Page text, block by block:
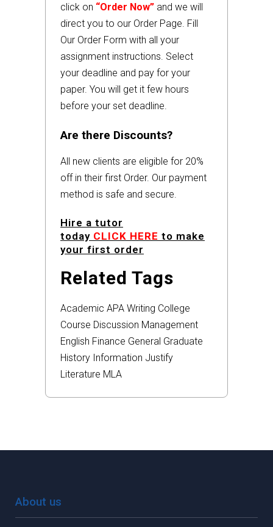
click on “Order Now” and we will
direct you to our Order Page. Fill
Our Order Form with all your
assignment instructions. Select
your deadline and pay for your
paper. You will get it few hours
before your set deadline.
Are there Discounts?
All new clients are eligible for 20%
off in their first Order. Our payment
method is safe and secure.
Hire a tutor
today CLICK HERE to make
your first order
Related Tags
Academic APA Writing College
Course Discussion Management
English Finance General Graduate
History Information Justify
Literature MLA
About us